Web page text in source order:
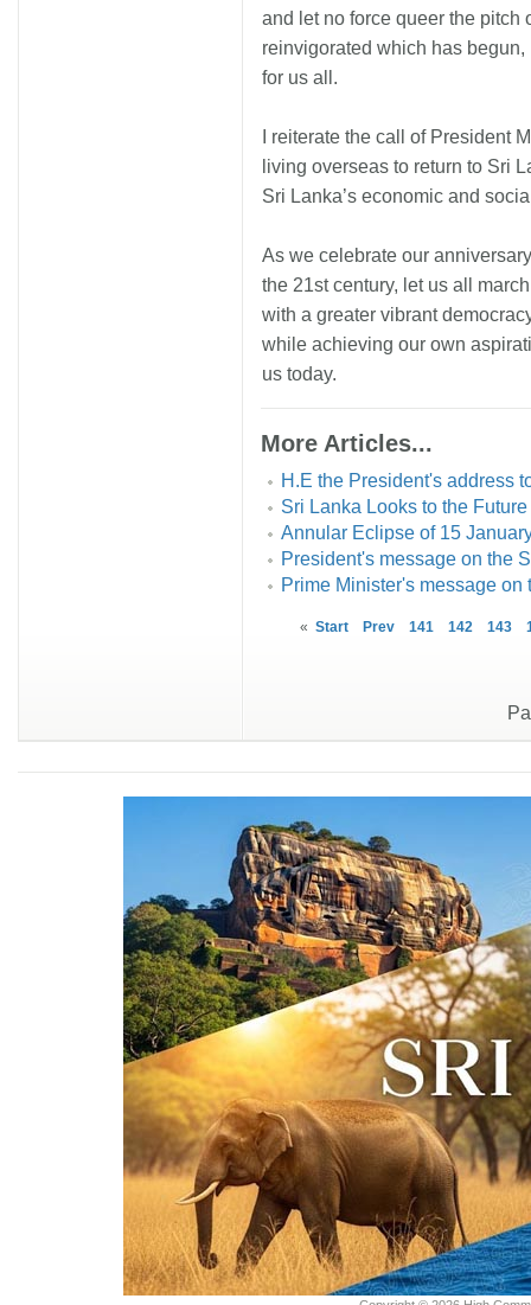
and let no force queer the pitch
reinvigorated which has
for us all.
I reiterate the call of President
living overseas to return to Sri
Sri Lanka’s economic and
As we celebrate our
the 21st century, let us all
with a greater vibrant
while achieving our own
us today.
More Articles...
H.E the President's address
Sri Lanka Looks to the Future
Annular Eclipse of 15
President's message on the
Prime Minister's message
« Start Prev 141 142 143